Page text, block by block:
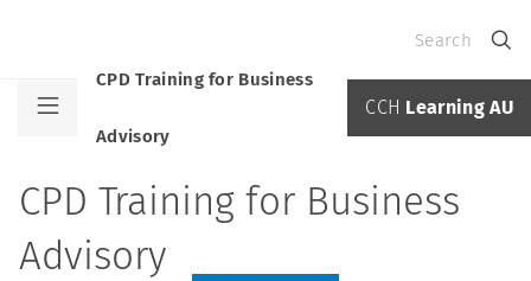
Search
CPD Training for Business
Advisory
CCH Learning AU
CPD Training for Business
Advisory